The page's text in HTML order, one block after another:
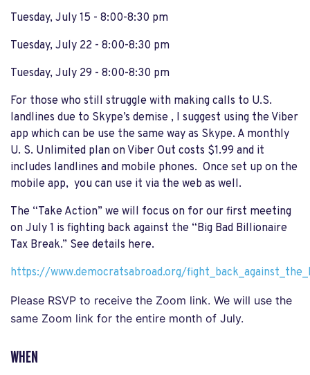
Tuesday, July 15 - 8:00-8:30 pm
Tuesday, July 22 - 8:00-8:30 pm
Tuesday, July 29 - 8:00-8:30 pm
For those who still struggle with making calls to U.S.
landlines due to Skype’s demise , I suggest using the Viber
app which can be use the same way as Skype. A monthly
U. S. Unlimited plan on Viber Out costs $1.99 and it
includes landlines and mobile phones. Once set up on the
mobile app, you can use it via the web as well.
The “Take Action” we will focus on for our first meeting
on July 1 is fighting back against the “Big Bad Billionaire
Tax Break.” See details here.
https://www.democratsabroad.org/
Please RSVP to receive the Zoom link. We will use the
same Zoom link for the entire month of July.
WHEN